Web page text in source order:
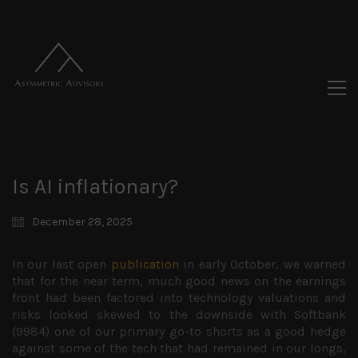
Is AI inflationary?
December 28, 2025
In our last open publication in early October, we warned
that for the near term, much good news on the earnings
front had been factored into technology valuations and
risks looked skewed to the downside with Softbank
(9984) one of our primary go-to shorts as a good hedge
against some of the tech that had remained in our longs,